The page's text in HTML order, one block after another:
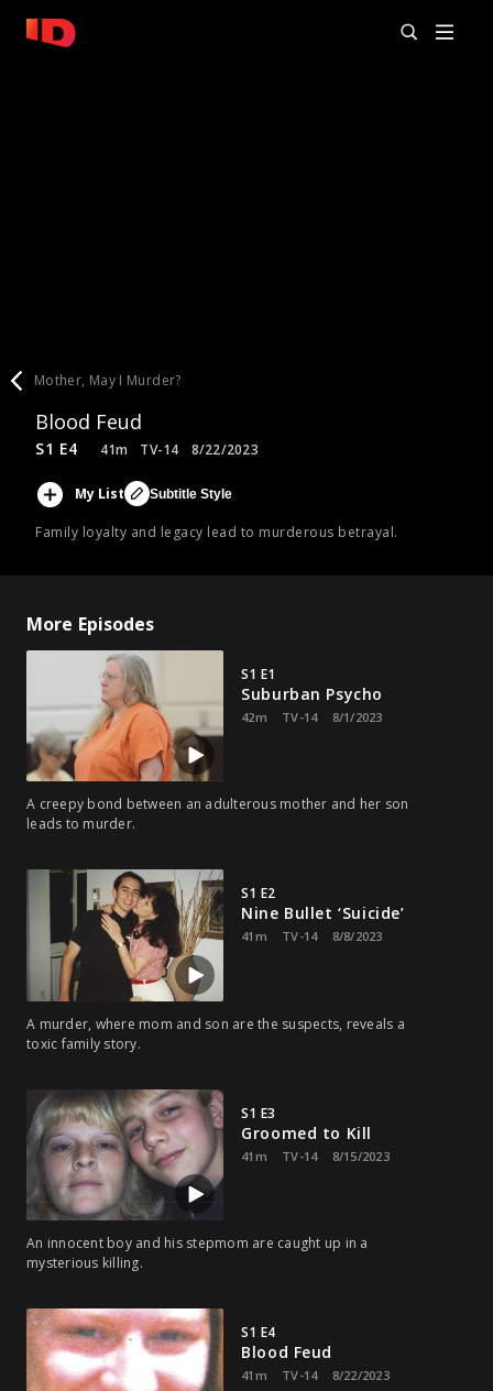
Mother, May I Murder?
Blood Feud
Family loyalty and legacy lead to murderous betrayal.
S1 E4 41m TV-14 8/22/2023
My List Subtitle Style
More Episodes
S1 E1
Suburban Psycho
42m TV-14 8/1/2023
A creepy bond between an adulterous mother and her son
leads to murder.
S1 E2
Nine Bullet ‘Suicide’
41m TV-14 8/8/2023
A murder, where mom and son are the suspects, reveals a
toxic family story.
S1 E3
Groomed to Kill
41m TV-14 8/15/2023
An innocent boy and his stepmom are caught up in a
mysterious killing.
S1 E4
Blood Feud
41m TV-14 8/22/2023